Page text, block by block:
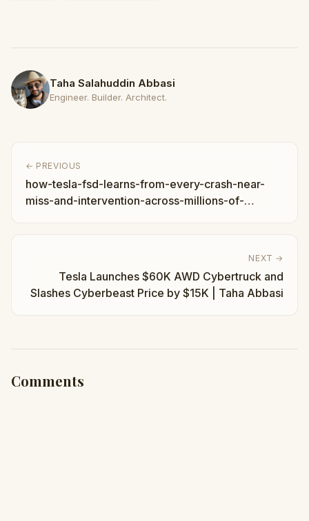
Taha Salahuddin Abbasi
Engineer. Builder. Architect.
← PREVIOUS
how-tesla-fsd-learns-from-every-crash-near-
miss-and-intervention-across-millions-of-
NEXT →
Tesla Launches $60K AWD Cybertruck and
Slashes Cyberbeast Price by $15K | Taha Abbasi
Comments